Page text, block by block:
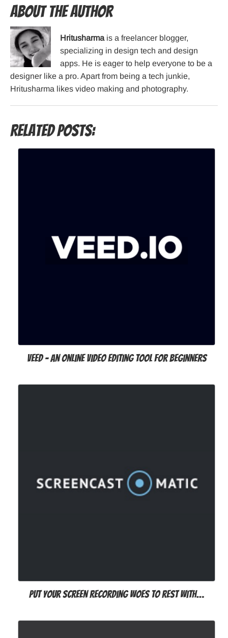
About the Author
Hritusharmais a freelancer blogger,
specializing in design tech and design
apps. He is eager to help everyone to be a
designer like a pro. Apart from being a tech junkie,
Hritusharma likes video making and photography.
Related Posts:
VEED - an Online Video Editing Tool for Beginners
Put your screen recording woes to rest with…